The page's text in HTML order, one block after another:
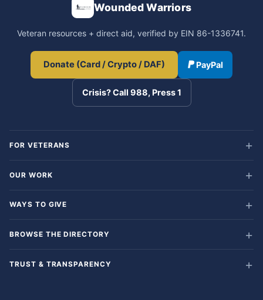
Wounded Warriors
Veteran resources + direct aid, verified by EIN 86-1336741.
Donate (Card / Crypto / DAF) PayPal
Crisis? Call 988, Press 1
FOR VETERANS
OUR WORK
WAYS TO GIVE
BROWSE THE DIRECTORY
TRUST & TRANSPARENCY